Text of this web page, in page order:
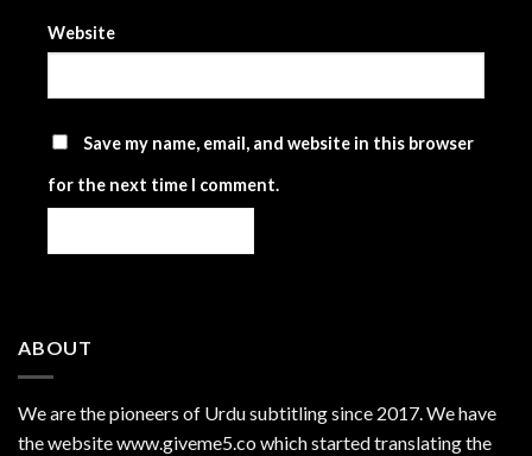
Website
Save my name, email, and website in this browser
for the next time I comment.
ABOUT
We are thepioneers of Urdu subtitling since 2017. We have
the website www.giveme5.co which started translating the